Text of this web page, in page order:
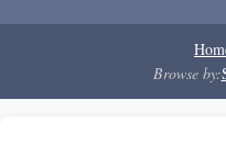
Browse by: